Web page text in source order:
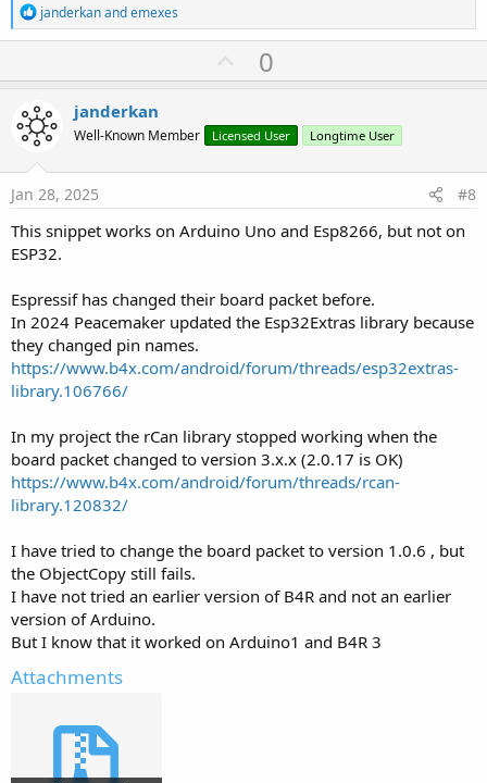
R
e
a
t
o
n
s
:
janderkanandemexes
U
p
o
t
0
janderkan
Well-Known Member Licensed User Longtime User
Jan 28, 2025 #8
This snippet works on Arduino Uno and Esp8266, but not on
ESP32.
Espressif has changed their board packet before.
In 2024 Peacemaker updated the Esp32Extras library because
they changed pin names.
https://www.b4x.com/android/forum/threads/esp32extras-
library.106766/
In my project the rCan library stopped working when the
board packet changed to version 3.x.x (2.0.17 is OK)
https://www.b4x.com/android/forum/threads/rcan-
library.120832/
I have tried to change the board packet to version 1.0.6 , but
the ObjectCopy still fails.
I have not tried an earlier version of B4R and not an earlier
version of Arduino.
But I know that it worked on Arduino1 and B4R 3
Attachments